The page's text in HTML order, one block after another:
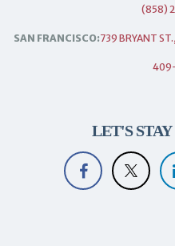
(858)
SAN FRANCISCO:739 BRYANT
LET'S